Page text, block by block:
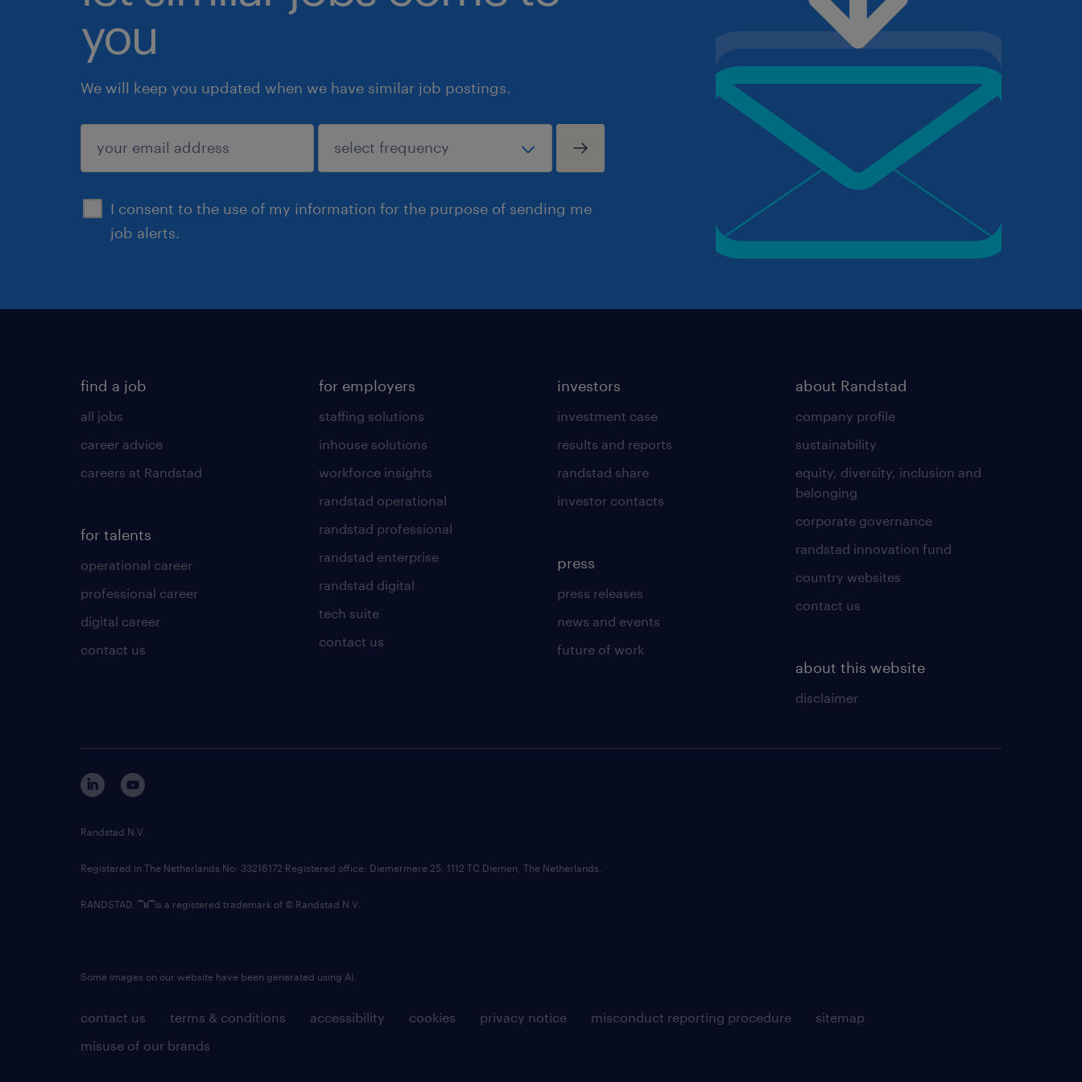
you
We will keep you updated when we have similar job postings.
I consent to the use of my information for the purpose of sending me
job alerts.
submit
find a job
all jobs
career advice
careers at Randstad
for talents
operational career
professional career
digital career
contact us
for employers
staffing solutions
inhouse solutions
workforce insights
randstad operational
randstad professional
randstad enterprise
randstad digital
tech suite
contact us
investors
investment case
results and reports
randstad share
investor contacts
press
press releases
news and events
future of work
about Randstad
company profile
sustainability
equity, diversity, inclusion and
belonging
corporate governance
randstad innovation fund
country websites
contact us
about this website
disclaimer
contact us terms & conditions accessibility cookies privacy notice misconduct reporting procedure
sitemap
misuse of our brands
Randstad N.V.
Registered in The Netherlands No: 33216172 Registered office: Diemermere 25, 1112 TC Diemen, The Netherlands.
RANDSTAD, is a registered trademark of © Randstad N.V.
Some images on our website have been generated using AI.